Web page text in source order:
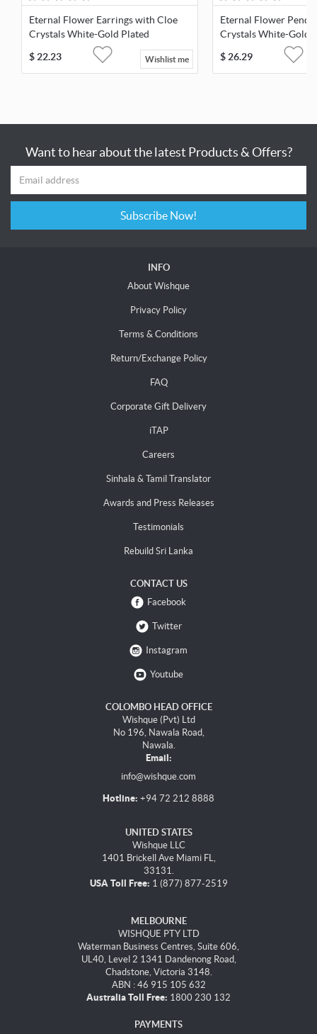
Eternal Flower Earrings with Cloe
Crystals White-Gold Plated
$22.23 Wishlist me
Eternal Flower
Crystals White-Gold
$26.29
Want to hear about the latest Products & Offers?
Subscribe Now!
INFO
About Wishque
Privacy Policy
Terms & Conditions
Return/Exchange Policy
FAQ
Corporate Gift Delivery
iTAP
Careers
Sinhala & Tamil Translator
Awards and Press Releases
Testimonials
Rebuild Sri Lanka
CONTACT US
Facebook
Twitter
Instagram
Youtube
COLOMBO HEAD OFFICE
Wishque (Pvt) Ltd
No 196, Nawala Road,
Nawala.
Email:
info@wishque.com
Hotline: +94 72 212 8888
UNITED STATES
Wishque LLC
1401 Brickell Ave Miami FL,
33131.
USA Toll Free: 1 (877) 877-2519
MELBOURNE
WISHQUE PTY LTD
Waterman Business Centres, Suite 606,
UL40, Level 2 1341 Dandenong Road,
Chadstone, Victoria 3148.
ABN : 46 915 105 632
Australia Toll Free: 1800 230 132
PAYMENTS